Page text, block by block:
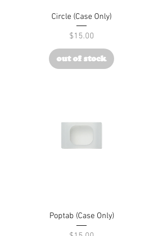
Circle (Case Only)
Price
$15.00
out of stock
Poptab (Case Only)